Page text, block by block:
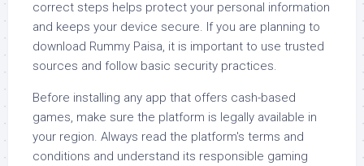
correct steps helps protect your personal information
and keeps your device secure. If you are planning to
download Rummy Paisa, it is important to use trusted
sources and follow basic security practices.
Before installing any app that offers cash-based
games, make sure the platform is legally available in
your region. Always read the platform's terms and
conditions and understand its responsible gaming